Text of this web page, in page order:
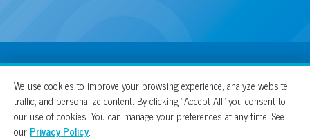
100% For The Cure
We use cookies to improve your browsing experience, analyze website
traffic, and personalize content. By clicking “Accept All” you consent to
our use of cookies. You can manage your preferences at any time. See
our Privacy Policy.